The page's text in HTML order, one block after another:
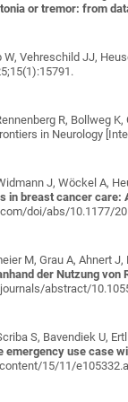
or tremor: from
W, Vehreschild JJ,
R, Bollweg
in Neurology
J, Wöckel A,
in breast cancer
doi/abs/10.1177/
M, Grau A, Ahnert
der Nutzung von
abstract/
S, Bavendiek U,
emergency use case
15/11/